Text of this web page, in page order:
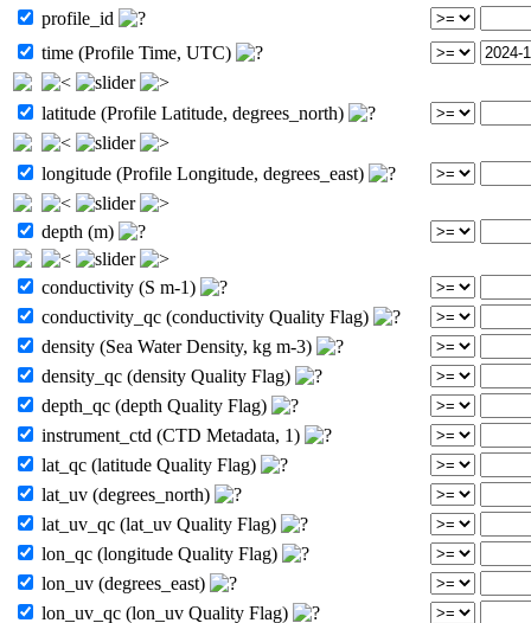
profile_id
time (Profile Time, UTC)
latitude (Profile Latitude, degrees_north)
longitude (Profile Longitude, degrees_east)
depth (m)
conductivity (S m-1)
conductivity_qc (conductivity Quality Flag)
density (Sea Water Density, kg m-3)
density_qc (density Quality Flag)
depth_qc (depth Quality Flag)
instrument_ctd (CTD Metadata, 1)
lat_qc (latitude Quality Flag)
lat_uv (degrees_north)
lat_uv_qc (lat_uv Quality Flag)
lon_qc (longitude Quality Flag)
lon_uv (degrees_east)
lon_uv_qc (lon_uv Quality Flag)